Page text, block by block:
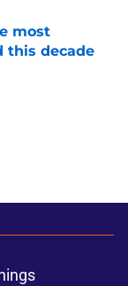
most
this decade